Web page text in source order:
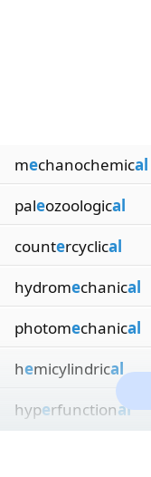
mechanochemical
paleozoological
countercyclical
hydromechanical
photomechanical
hemicylindrical
hyperfunctional